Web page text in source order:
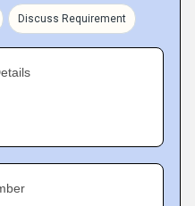
Discuss Requirement